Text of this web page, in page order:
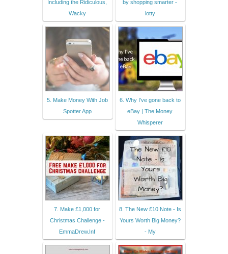
Including the Ridiculous,
Wacky
by shopping smarter -
lotty
5. Make Money With Job
Spotter App
6. Why I've gone back to
eBay | The Money
Whisperer
7. Make £1,000 for
Christmas Challenge -
EmmaDrew.Inf
8. The New £10 Note - Is
Yours Worth Big Money?
- My